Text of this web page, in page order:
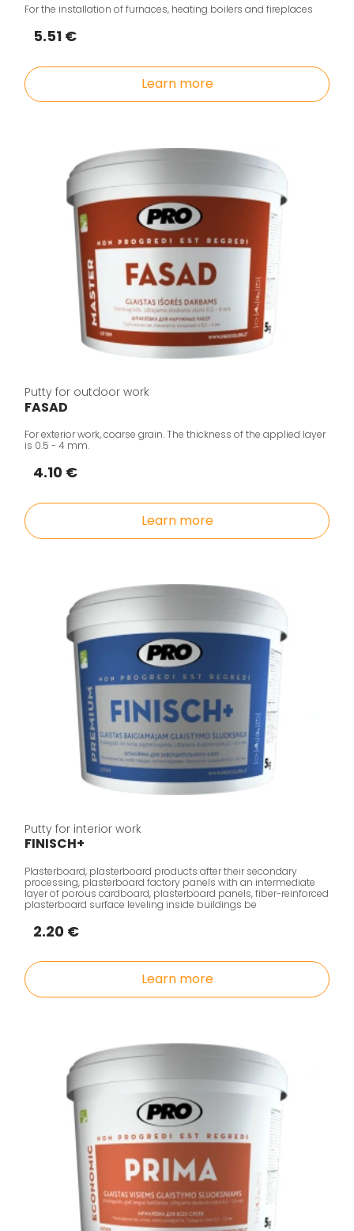
For the installation of furnaces, heating boilers and fireplaces
5.51 €
Learn more
Putty for outdoor work
FASAD
For exterior work, coarse grain. The thickness of the applied layer
is 0.5 - 4 mm.
4.10 €
Learn more
Putty for interior work
FINISCH+
Plasterboard, plasterboard products after their secondary
processing, plasterboard factory panels with an intermediate
layer of porous cardboard, plasterboard panels, fiber-reinforced
plasterboard surface leveling inside buildings be
2.20 €
Learn more